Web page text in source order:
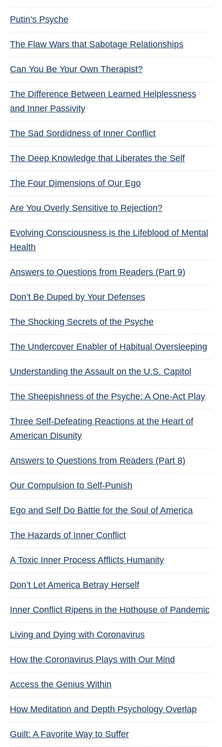
Putin’s Psyche
The Flaw Wars that Sabotage Relationships
Can You Be Your Own Therapist?
The Difference Between Learned Helplessness
and Inner Passivity
The Sad Sordidness of Inner Conflict
The Deep Knowledge that Liberates the Self
The Four Dimensions of Our Ego
Are You Overly Sensitive to Rejection?
Evolving Consciousness is the Lifeblood of Mental
Health
Answers to Questions from Readers (Part 9)
Don’t Be Duped by Your Defenses
The Shocking Secrets of the Psyche
The Undercover Enabler of Habitual Oversleeping
Understanding the Assault on the U.S. Capitol
The Sheepishness of the Psyche: A One-Act Play
Three Self-Defeating Reactions at the Heart of
American Disunity
Answers to Questions from Readers (Part 8)
Our Compulsion to Self-Punish
Ego and Self Do Battle for the Soul of America
The Hazards of Inner Conflict
A Toxic Inner Process Afflicts Humanity
Don’t Let America Betray Herself
Inner Conflict Ripens in the Hothouse of Pandemic
Living and Dying with Coronavirus
How the Coronavirus Plays with Our Mind
Access the Genius Within
How Meditation and Depth Psychology Overlap
Guilt: A Favorite Way to Suffer